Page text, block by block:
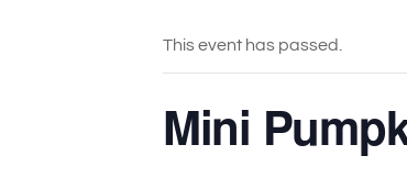
This event has passed.
Mini